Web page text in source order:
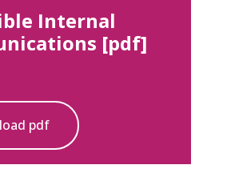
Internal
[pdf]
pdf